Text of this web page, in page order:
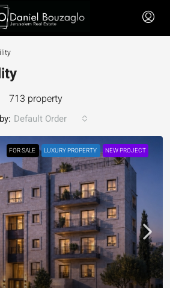
713 property
Default Order
FOR SALE LUXURY PROPERTY NEW PROJECT